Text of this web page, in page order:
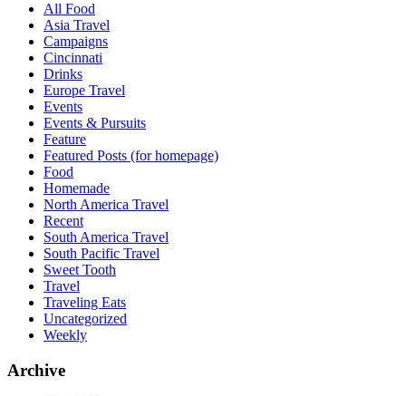
All Food
Asia Travel
Campaigns
Cincinnati
Drinks
Europe Travel
Events
Events & Pursuits
Feature
Featured Posts (for homepage)
Food
Homemade
North America Travel
Recent
South America Travel
South Pacific Travel
Sweet Tooth
Travel
Traveling Eats
Uncategorized
Weekly
Archive